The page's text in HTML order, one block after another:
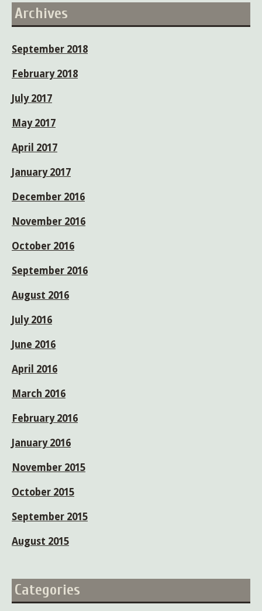
Archives
September 2018
February 2018
July 2017
May 2017
April 2017
January 2017
December 2016
November 2016
October 2016
September 2016
August 2016
July 2016
June 2016
April 2016
March 2016
February 2016
January 2016
November 2015
October 2015
September 2015
August 2015
Categories